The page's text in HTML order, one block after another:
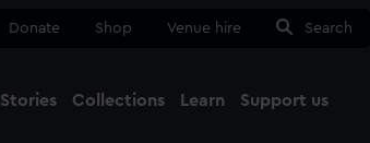
Donate Shop Venue hire Search
Stories Collections Learn Support us